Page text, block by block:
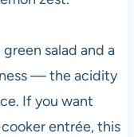
salad and a
— the acidity
If you want
entrée, this